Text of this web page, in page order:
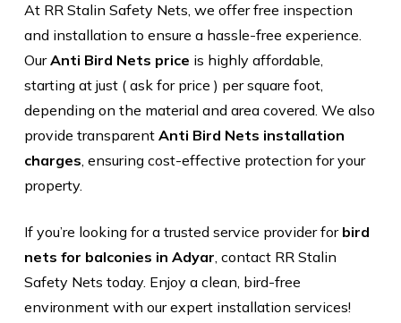
At RR Stalin Safety Nets, we offer free inspection
and installation to ensure a hassle-free experience.
OurAnti Bird Nets price is highly affordable,
starting at just ( ask for price ) per square foot,
depending on the material and area covered. We also
provide transparent Anti Bird Nets installation
charges, ensuring cost-effective protection for your
property.
If you’re looking for a trusted service provider for bird
nets for balconies in Adyar, contact RR Stalin
Safety Nets today. Enjoy a clean, bird-free
environment with our expert installation services!